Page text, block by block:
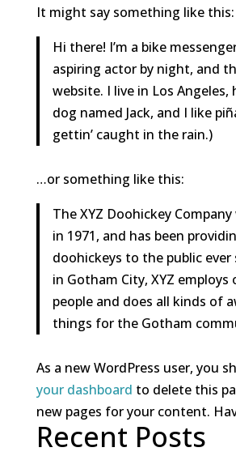
It might say something like this:
Hi there! I’m a bike
aspiring actor by night, and
website. I live in Los Angeles,
dog named Jack, and I like
gettin’ caught in the rain.)
…or something like this:
The XYZ Doohickey
in 1971, and has been
doohickeys to the public ever
in Gotham City, XYZ employs
people and does all kinds of
things for the Gotham
As a new WordPress user, you
your dashboard to delete this
new pages for your content.
Recent Posts